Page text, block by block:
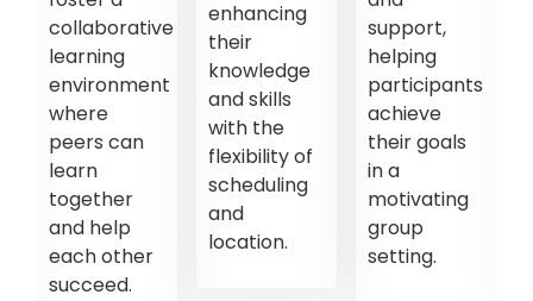
collaborative
learning
environment
where
peers can
learn
together
and help
each other
succeed.
enhancing
their
knowledge
and skills
with the
flexibility of
scheduling
and
location.
support,
helping
participants
achieve
their goals
in a
motivating
group
setting.